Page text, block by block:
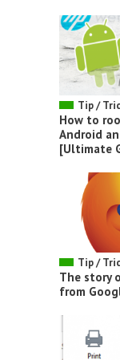
Tip /
How to
Android
[Ultimate
Tip /
The story
from